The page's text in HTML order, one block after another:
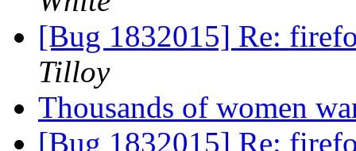
[Bug 1832015] Re:
Tilloy
Thousands of women
[Bug 1832015] Re: